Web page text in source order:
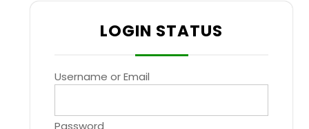
LOGIN STATUS
Username or Email
Password